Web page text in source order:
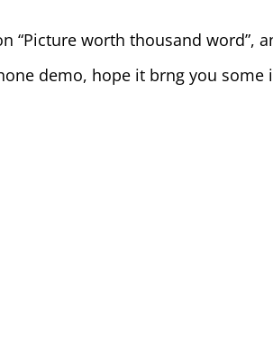
“Picture worth thousand word”,
demo, hope it brng you some